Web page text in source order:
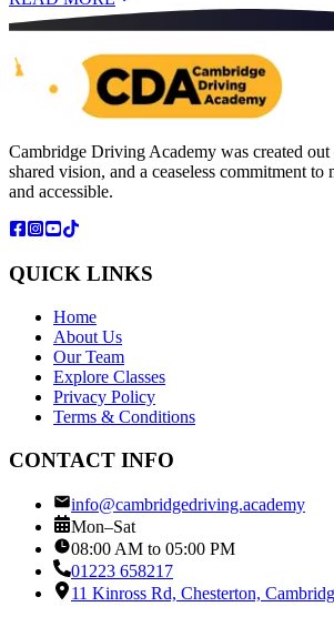
Cambridge Driving Academy was created out
shared vision, and a ceaseless commitment to
and accessible.
QUICK LINKS
Home
About Us
Our Team
Explore Classes
Privacy Policy
Terms & Conditions
CONTACT INFO
info@cambridgedriving.academy
Mon–Sat
08:00 AM to 05:00 PM
01223 658217
11 Kinross Rd, Chesterton,